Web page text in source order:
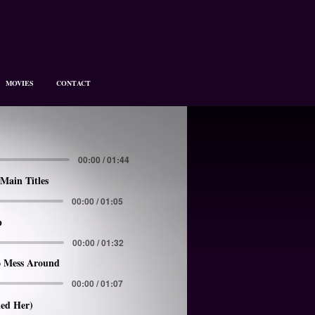
MOVIES CONTACT
00:00 / 01:44
Titles
00:00 / 01:05
00:00 / 01:32
Around
00:00 / 01:07
Her)